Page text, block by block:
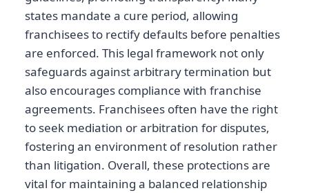
states mandate a cure period, allowing
franchisees to rectify defaults before penalties
are enforced. This legal framework not only
safeguards against arbitrary termination but
also encourages compliance with franchise
agreements. Franchisees often have the right
to seek mediation or arbitration for disputes,
fostering an environment of resolution rather
than litigation. Overall, these protections are
vital for maintaining a balanced relationship